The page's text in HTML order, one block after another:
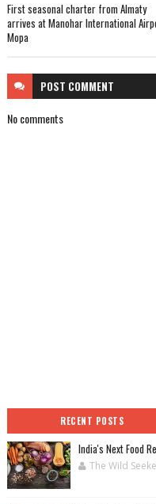
First seasonal charter from Almaty
arrives at Manohar International
Mopa
POST COMMENT
No comments
RECENT POSTS
India's Next Food
The Wild